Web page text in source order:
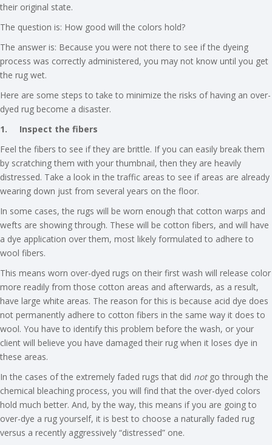
their original state.
The question is: How good will the colors hold?
The answer is: Because you were not there to see if the dyeing
process was correctly administered, you may not know until you get
the rug wet.
Here are some steps to take to minimize the risks of having an over-
dyed rug become a disaster.
1. Inspect the fibers
Feel the fibers to see if they are brittle. If you can easily break them
by scratching them with your thumbnail, then they are heavily
distressed. Take a look in the traffic areas to see if areas are already
wearing down just from several years on the floor.
In some cases, the rugs will be worn enough that cotton warps and
wefts are showing through. These will be cotton fibers, and will have
a dye application over them, most likely formulated to adhere to
wool fibers.
This means worn over-dyed rugs on their first wash will release color
more readily from those cotton areas and afterwards, as a result,
have large white areas. The reason for this is because acid dye does
not permanently adhere to cotton fibers in the same way it does to
wool. You have to identify this problem before the wash, or your
client will believe you have damaged their rug when it loses dye in
these areas.
In the cases of the extremely faded rugs that did notgo through the
chemical bleaching process, you will find that the over-dyed colors
hold much better. And, by the way, this means if you are going to
over-dye a rug yourself, it is best to choose a naturally faded rug
versus a recently aggressively “distressed” one.